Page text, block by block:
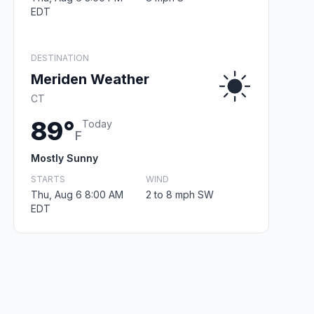
EDT
DESTINATION
Meriden Weather
CT
89°F
Today
Mostly Sunny
STARTS
Thu, Aug 6 8:00 AM
EDT
WIND
2 to 8 mph SW